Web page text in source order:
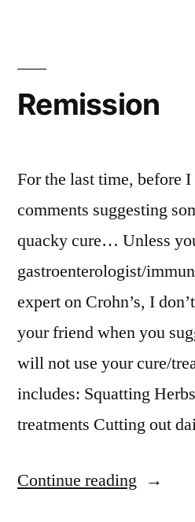
Remission
For the last time, before
comments suggesting
quacky cure… Unless
gastroenterologist/
expert on Crohn’s, I
your friend when you
will not use your cure/
includes: Squatting
treatments Cutting out
Continue reading